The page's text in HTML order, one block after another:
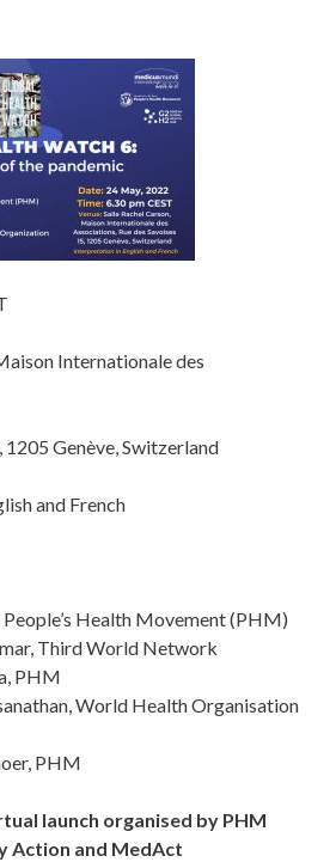
Internationale des
1205 Genève, Switzerland
and French
People’s Health Movement (PHM)
Third World Network
PHM
World Health Organisation
PHM
launch organised by PHM
Action and MedAct